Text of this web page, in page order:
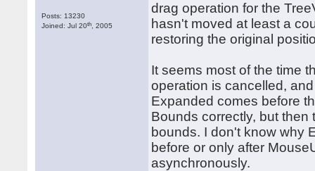
Posts: 13230
Joined: Jul 20th , 2005
drag operation for the
hasn't moved at least a
restoring the original
It seems most of the time
operation is cancelled,
Expanded comes before
Bounds correctly, but
bounds. I don't know why
before or only after
asynchronously.